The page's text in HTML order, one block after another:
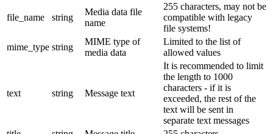
file_name string
Media data file
name
255 characters, may not be
compatible with legacy
file systems!
mime_type string
MIME type of
media data
Limited to the list of
allowed values
text string Message text
It is recommended to limit
the length to 1000
characters - if it is
exceeded, the rest of the
text will be sent in
separate text messages